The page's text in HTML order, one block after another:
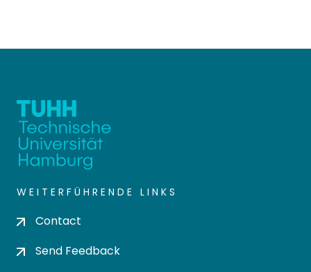
WEITERFÜHRENDE LINKS
Contact
Send Feedback